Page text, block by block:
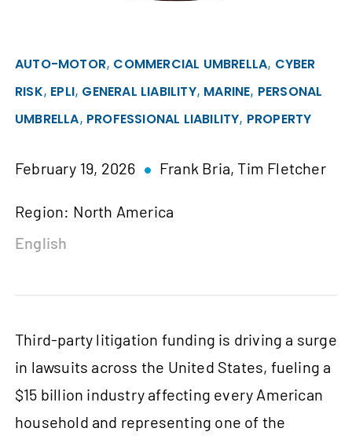
AUTO-MOTOR, COMMERCIAL UMBRELLA, CYBER
RISK, EPLI, GENERAL LIABILITY, MARINE, PERSONAL
UMBRELLA, PROFESSIONAL LIABILITY, PROPERTY
February 19, 2026 Frank Bria,Tim Fletcher
Region: North America
English
Third-party litigation funding is driving a surge
in lawsuits across the United States, fueling a
$15 billion industry affecting every American
household and representing one of the